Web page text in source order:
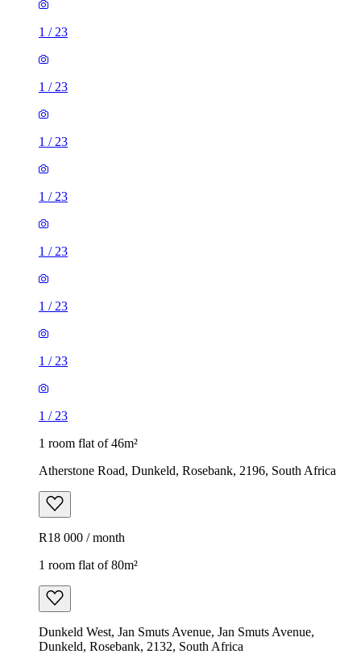
1 / 23
1 / 23
1 / 23
1 / 23
1 / 23
1 / 23
1 / 23
1 / 23
1 room flat of 46m²
Atherstone Road, Dunkeld, Rosebank, 2196, South Africa
R18 000 / month
1 room flat of 80m²
Dunkeld West, Jan Smuts Avenue, Jan Smuts Avenue,
Dunkeld, Rosebank, 2132, South Africa